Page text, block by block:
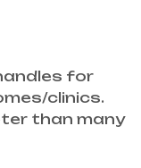
for
clinics.
than many